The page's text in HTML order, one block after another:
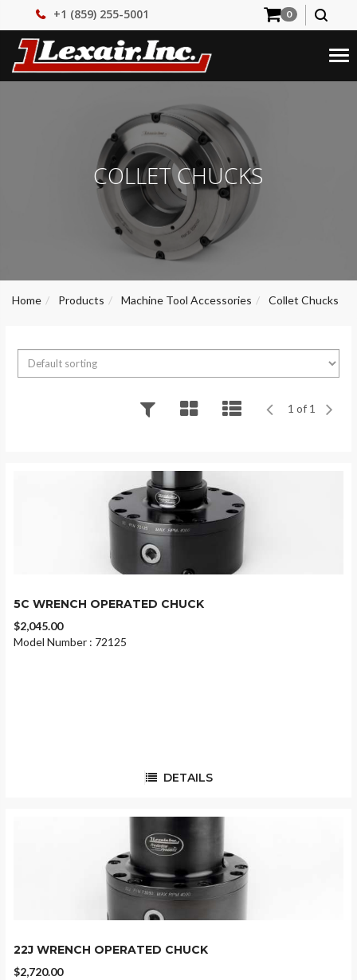
+1 (859) 255-5001 0
COLLET CHUCKS
Home Products Machine Tool Accessories Collet Chucks
1 of 1
5C WRENCH OPERATED CHUCK
$2,045.00
Model Number : 72125
DETAILS
22J WRENCH OPERATED CHUCK
$2,720.00